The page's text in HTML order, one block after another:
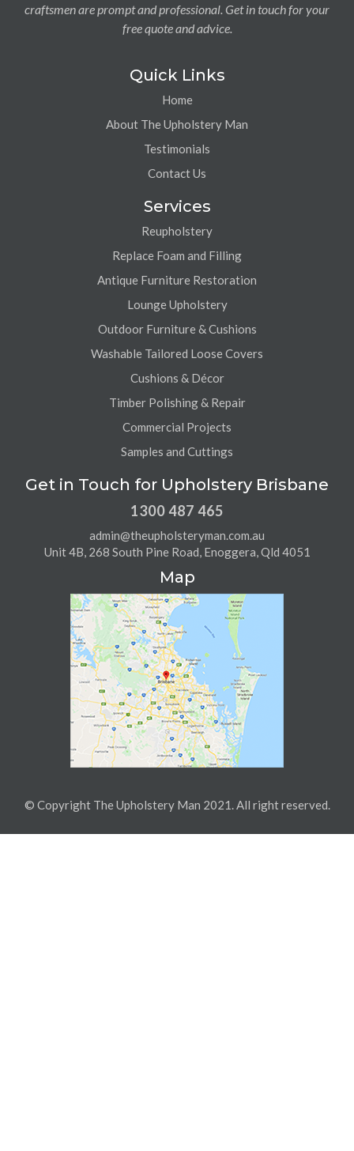
craftsmen are prompt and professional. Get in touch for your
free quote and advice.
Quick Links
Home
About The Upholstery Man
Testimonials
Contact Us
Services
Reupholstery
Replace Foam and Filling
Antique Furniture Restoration
Lounge Upholstery
Outdoor Furniture & Cushions
Washable Tailored Loose Covers
Cushions & Décor
Timber Polishing & Repair
Commercial Projects
Samples and Cuttings
Get in Touch for Upholstery Brisbane
1300 487 465
admin@theupholsteryman.com.au
Unit 4B, 268 South Pine Road, Enoggera, Qld 4051
Map
© Copyright The Upholstery Man 2021. All right reserved.